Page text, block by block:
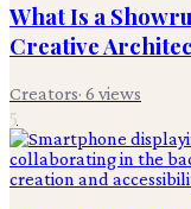
What Is a
Creative
Creators· 6 views
5